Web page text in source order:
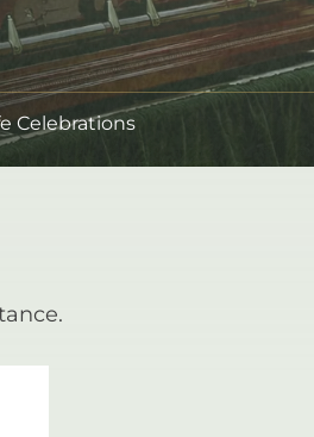
Celebrations